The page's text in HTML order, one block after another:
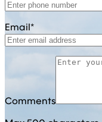
Email*
Comments